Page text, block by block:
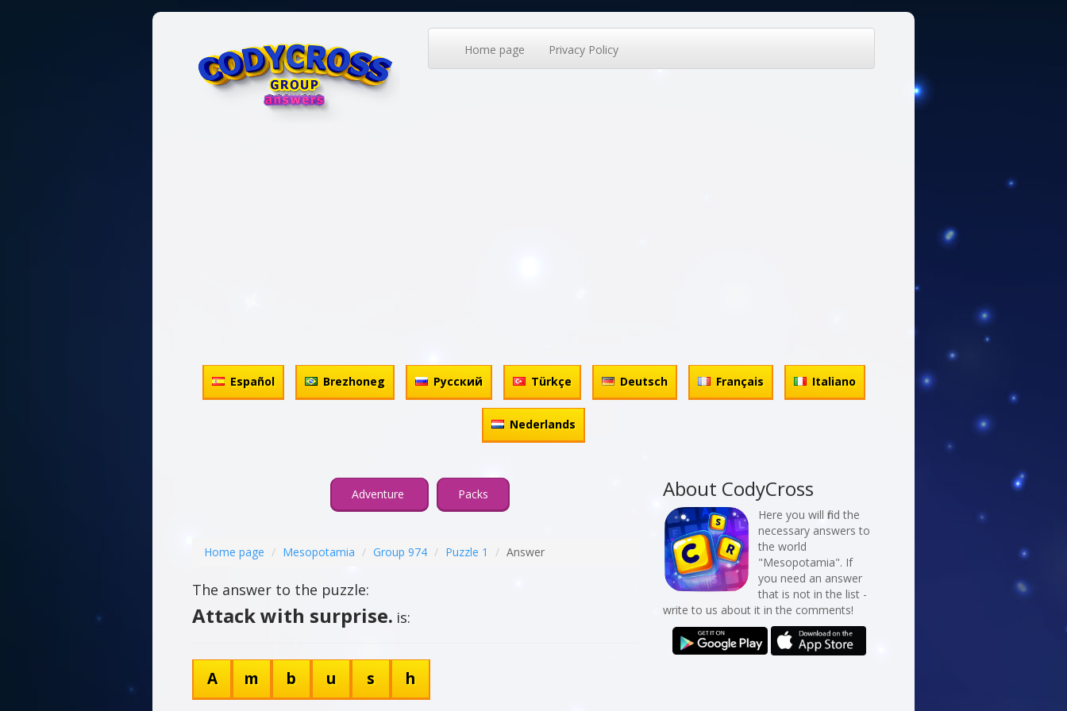
Home page Privacy Policy
Español Brezhoneg Русский Türkçe Deutsch Français Italiano
Nederlands
Adventure Packs
Home page Mesopotamia Group 974 Puzzle 1 Answer
The answer to the puzzle:
Attack with surprise. is:
A m b u s h
About CodyCross
Here you will find the
necessary answers to
the world
"Mesopotamia". If
you need an answer
that is not in the list -
write to us about it in the comments!